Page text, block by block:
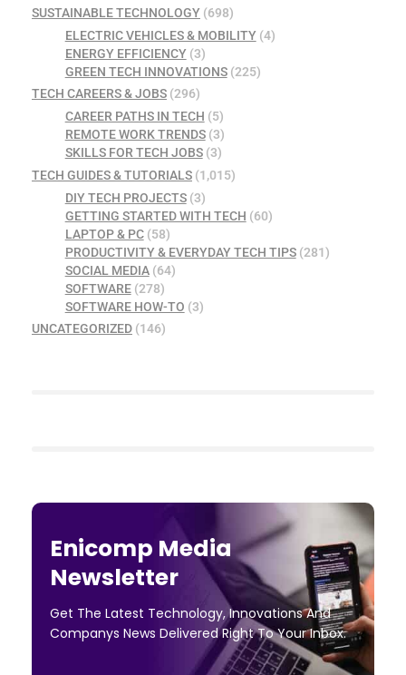
SUSTAINABLE TECHNOLOGY (698)
ELECTRIC VEHICLES & MOBILITY(4)
ENERGY EFFICIENCY(3)
GREEN TECH INNOVATIONS(225)
TECH CAREERS & JOBS (296)
CAREER PATHS IN TECH (5)
REMOTE WORK TRENDS(3)
SKILLS FOR TECH JOBS(3)
TECH GUIDES & TUTORIALS (1,015)
DIY TECH PROJECTS(3)
GETTING STARTED WITH TECH (60)
LAPTOP & PC(58)
PRODUCTIVITY & EVERYDAY TECH TIPS(281)
SOCIAL MEDIA(64)
SOFTWARE(278)
SOFTWARE HOW-TO (3)
UNCATEGORIZED (146)
Enicomp Media
Newsletter
Get The Latest Technology, Innovations And
Companys News Delivered Right To Your Inbox.